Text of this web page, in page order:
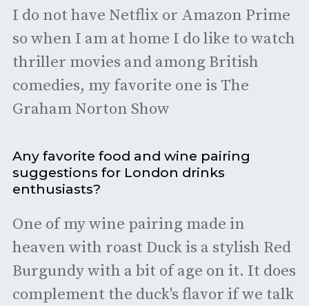
I do not have Netflix or Amazon Prime
so when I am at home I do like to watch
thriller movies and among British
comedies, my favorite one is The
Graham Norton Show
Any favorite food and wine pairing
suggestions for London drinks
enthusiasts?
One of my wine pairing made in
heaven with roast Duck is a stylish Red
Burgundy with a bit of age on it. It does
complement the duck's flavor if we talk